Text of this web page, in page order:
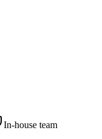
In-house team